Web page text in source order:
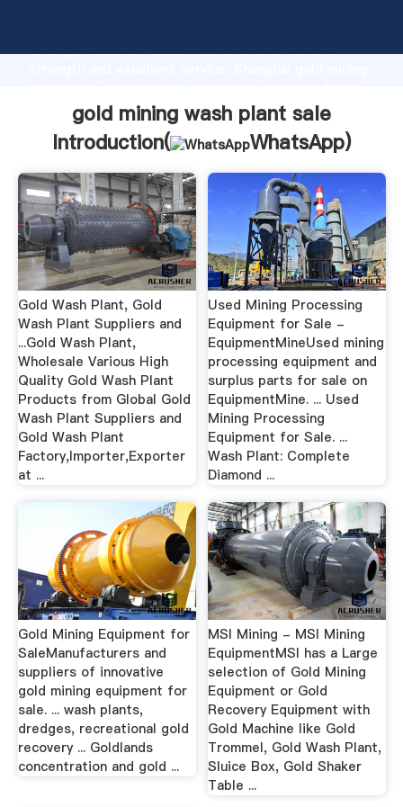
strong production capability, advanced research
values to all of customers.
gold mining wash plant sale
Introduction(
WhatsApp)
Gold Wash Plant, Gold
Wash Plant Suppliers and
...Gold Wash Plant,
Wholesale Various High
Quality Gold Wash Plant
Products from Global Gold
Wash Plant Suppliers and
Gold Wash Plant
Factory,Importer,Exporter
at ...
Used Mining Processing
Equipment for Sale -
EquipmentMineUsed mining
processing equipment and
surplus parts for sale on
EquipmentMine. ... Used
Mining Processing
Equipment for Sale. ...
Wash Plant: Complete
Diamond ...
Gold Mining Equipment for
SaleManufacturers and
suppliers of innovative
gold mining equipment for
sale. ... wash plants,
dredges, recreational gold
recovery ... Goldlands
concentration and gold ...
MSI Mining - MSI Mining
EquipmentMSI has a Large
selection of Gold Mining
Equipment or Gold
Recovery Equipment with
Gold Machine like Gold
Trommel, Gold Wash Plant,
Sluice Box, Gold Shaker
Table ...